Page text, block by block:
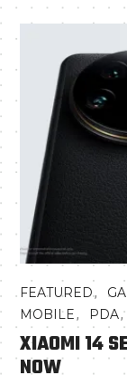
FEATURED,
MOBILE, PDA
XIAOMI 14
NOW